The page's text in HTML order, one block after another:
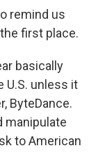
remind us
first place.
basically
U.S. unless it
ByteDance.
manipulate
to American